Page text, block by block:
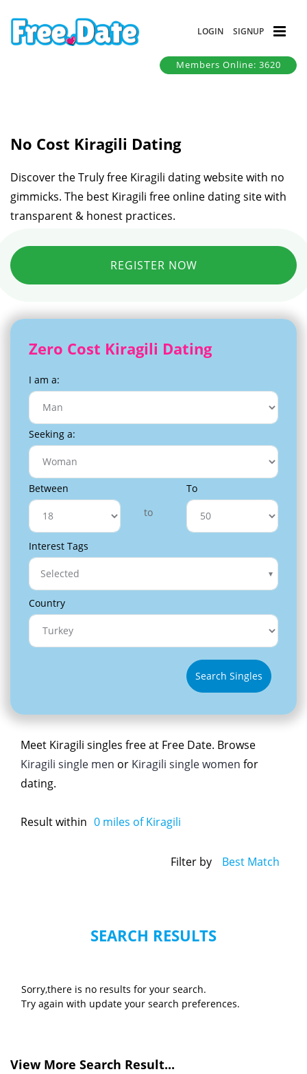
LOGIN SIGNUP
Members Online: 3620
No Cost Kiragili Dating
Discover the Truly free Kiragili dating website with no
gimmicks. The best Kiragili free online dating site with
transparent & honest practices.
REGISTER NOW
Zero Cost Kiragili Dating
I am a:
Seeking a:
Between
to
To
Interest Tags
Selected
Country
Search Singles
Meet Kiragili singles free at Free Date. Browse
Kiragili single men or Kiragili single women for
dating.
Result within 0 miles of Kiragili
Filter by Best Match
SEARCH RESULTS
Sorry,there is no results for your search.
Try again with update your search preferences.
View More Search Result...